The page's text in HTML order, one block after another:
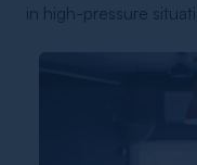
in high-pressure